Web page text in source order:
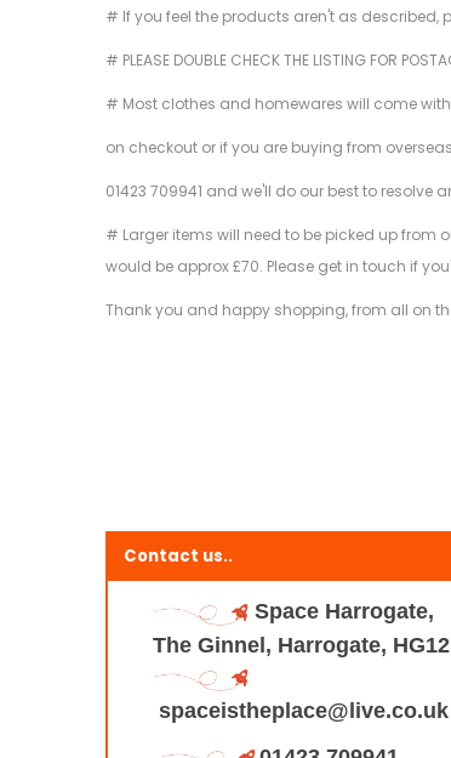
# If you feel the products aren't as described,
# PLEASE DOUBLE CHECK THE LISTING FOR
# Most clothes and homewares will come
on checkout or if you are buying from
01423 709941 and we'll do our best to resolve
# Larger items will need to be picked up from
would be approx £70. Please get in touch if
Thank you and happy shopping, from all on
Contact us..
Space Harrogate,
The Ginnel, Harrogate,
spaceistheplace@live.co.uk